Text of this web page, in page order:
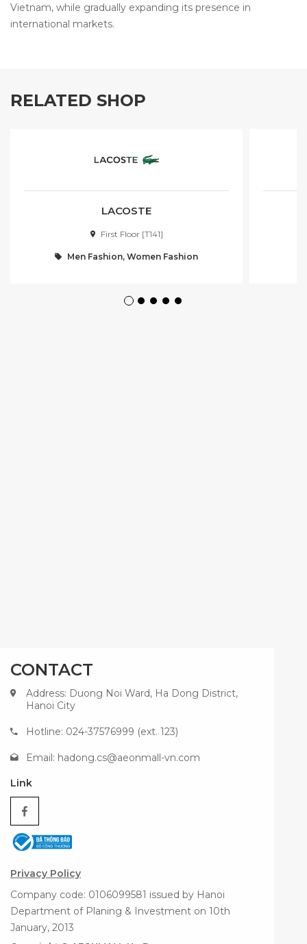
Vietnam, while gradually expanding its presence in
international markets.
RELATED SHOP
LACOSTE
First Floor [T141]
Men Fashion, Women Fashion
CONTACT
Address: Duong Noi Ward, Ha Dong District,
Hanoi City
Hotline: 024-37576999 (ext. 123)
Email: hadong.cs@aeonmall-vn.com
Link
Privacy Policy
Company code: 0106099581 issued by Hanoi
Department of Planing & Investment on 10th
January, 2013